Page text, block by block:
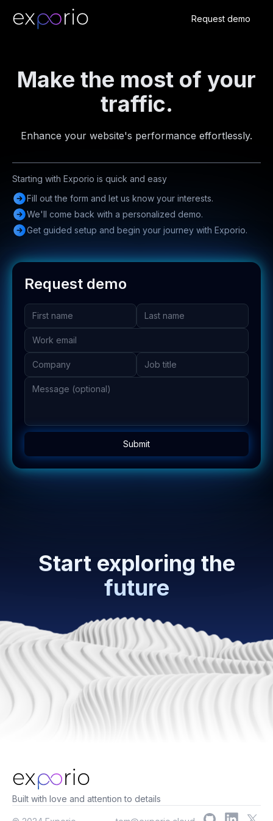
Request demo
Make the most of your
traffic.
Enhance your website's performance effortlessly.
Starting with Exporio is quick and easy
Fill out the form and let us know your interests.
We'll come back with a personalized demo.
Get guided setup and begin your journey with Exporio.
Request demo
Submit
Start exploring the
future
Built with love and attention to details